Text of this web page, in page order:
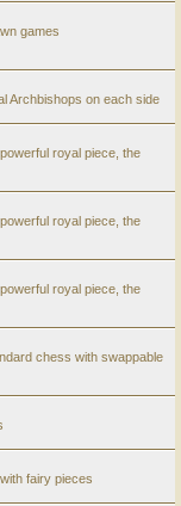
games
Archbishops on each side
royal piece, the
royal piece, the
royal piece, the
chess with swappable
fairy pieces